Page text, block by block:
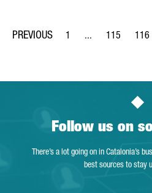
Page
1 ...
Intermediate
Page
115 116
Follow us on
There’s a lot going on in Catalonia’s
best sources to stay